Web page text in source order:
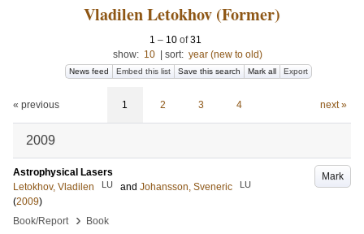
Vladilen Letokhov (Former)
1 – 10 of31
show: 10 sort: year (new to old)
News feed Embed this list Save this search Mark all Export
« previous 1 2 3 4 next »
2009
Mark
Astrophysical Lasers
Letokhov, Vladilen
LU and Johansson, Sveneric LU
(2009)
Book/Report
› Book